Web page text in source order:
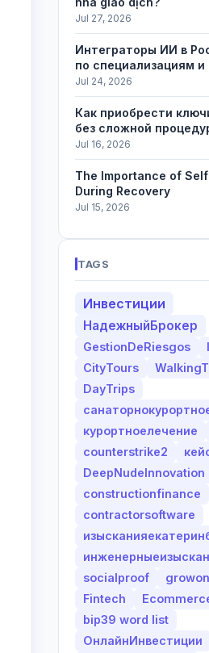
Jul 27, 2026
Интеграторы ИИ в
по специализациям и
Jul 24, 2026
Как приобрести
без сложной
Jul 16, 2026
The Importance of
During Recovery
Jul 15, 2026
TAGS
Инвестиции
НадежныйБрокер
GestionDeRiesgos
CityTours
DayTrips
курортноелечение
counterstrike2
DeepNudeInnovation
constructionfinance
contractorsoftware
socialproof
Fintech
bip39 word list
ОнлайнИнвестиции